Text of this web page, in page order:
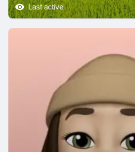
Last active